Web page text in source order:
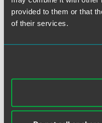
provided to them or that
of their services.
Partner